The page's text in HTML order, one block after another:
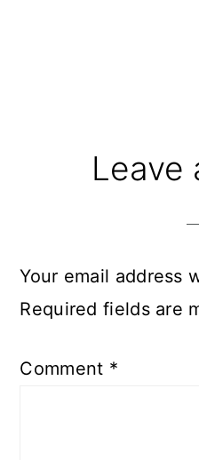
ReaderLeave
Your email address
Required fields are
Comment *